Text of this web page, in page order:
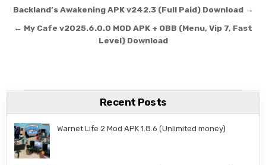
Post navigation
Backland’s Awakening APK v242.3 (Full Paid) Download →
← My Cafe v2025.6.0.0 MOD APK + OBB (Menu, Vip 7, Fast
Level) Download
Recent Posts
Warnet Life 2 Mod APK 1.8.6 (Unlimited money)